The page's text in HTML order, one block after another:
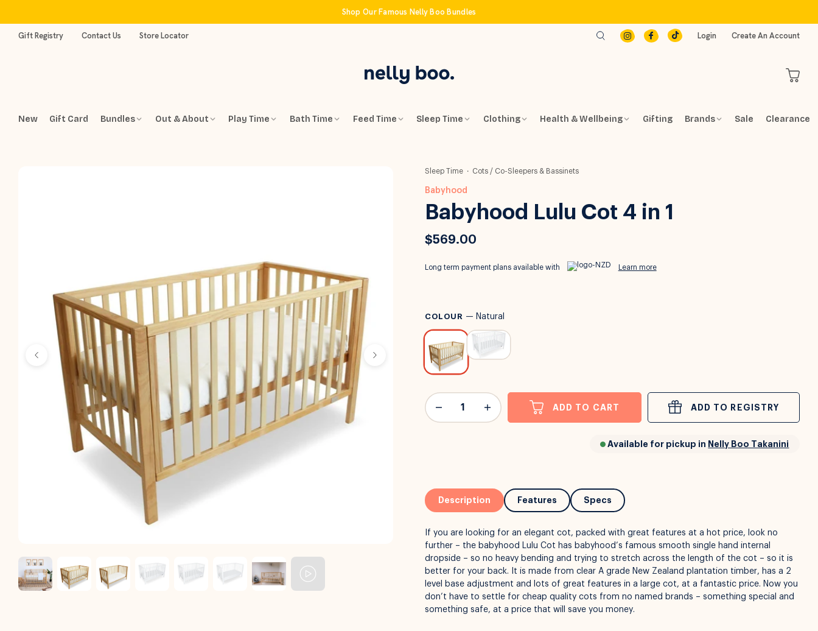
content
Shop Our Famous Nelly Boo Bundles
Gift Registry Contact Us Store Locator Login Create An Account
New Gift Card Bundles Out & About Play Time Bath Time Feed Time Sleep Time Clothing Health & Wellbeing Gifting Brands Sale Clearance
Sleep Time Cots / Co-Sleepers & Bassinets
Babyhood
Babyhood Lulu Cot 4 in 1
$569.00
Long term payment plans available with Learn more
COLOUR — Natural
ADD TO CART ADD TO REGISTRY
Available for pickup in Nelly Boo Takanini
Description Features Specs
If you are looking for an elegant cot, packed with great features at a hot price, look no
further – the babyhood Lulu Cot has babyhood’s famous smooth single hand internal
dropside – so no heavy bending and trying to stretch across the length of the cot – so it is
better for your back. It is made from clear A grade New Zealand plantation timber, has a 2
level base adjustment and lots of great features in a large cot, at a fantastic price. Now you
don’t have to settle for cheap quality cots from no named brands – something special and
something safe, at a price that will save you money.